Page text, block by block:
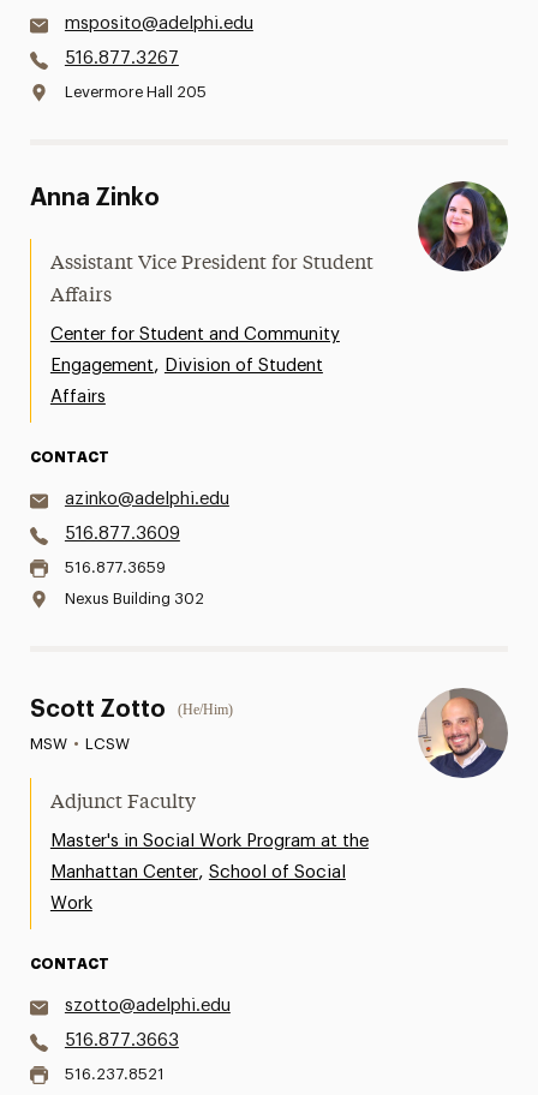
msposito@adelphi.edu
516.877.3267
Levermore Hall 205
Anna Zinko
Assistant Vice President for Student
Affairs
Center for Student and Community
Engagement, Division of Student
Affairs
CONTACT
azinko@adelphi.edu
516.877.3609
516.877.3659
Nexus Building 302
Scott Zotto (He/Him)
MSW • LCSW
Adjunct Faculty
Master's in Social Work Program at the
Manhattan Center, School of Social
Work
CONTACT
szotto@adelphi.edu
516.877.3663
516.237.8521